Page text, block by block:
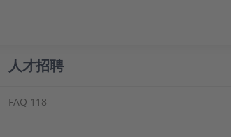
人才招聘
FAQ 118